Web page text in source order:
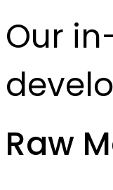
Our
Raw